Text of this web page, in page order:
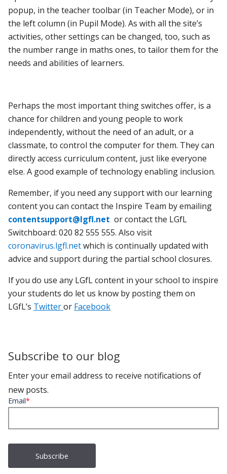
popup, in the teacher toolbar (in Teacher Mode), or in
the left column (in Pupil Mode). As with all the site’s
activities, other settings can be changed, too, such as
the number range in maths ones, to tailor them for the
needs and abilities of learners.
Perhaps the most important thing switches offer, is a
chance for children and young people to work
independently, without the need of an adult, or a
classmate, to control the computer for them. They can
directly access curriculum content, just like everyone
else. A good example of technology enabling inclusion.
Remember, if you need any support with our learning
content you can contact the Inspire Team by emailing
contentsupport@lgfl.net or contact the LGfL
Switchboard: 020 82 555 555. Also visit
coronavirus.lgfl.netwhich is continually updated with
advice and support during the partial school closures.
If you do use any LGfL content in your school to inspire
your students do let us know by posting them on
LGfL’s Twitteror Facebook
Subscribe to our blog
Enter your email address to receive notifications of
new posts.
Email*